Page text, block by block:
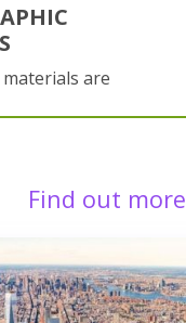
are
Find out more